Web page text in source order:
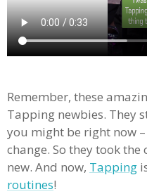
Remember, these
Tapping newbies. They
you might be right now
change. So they took
new. And now, Tapping
routines!